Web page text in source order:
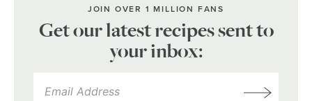
JOIN OVER 1 MILLION FANS
Get our latest recipes sent to
your inbox: